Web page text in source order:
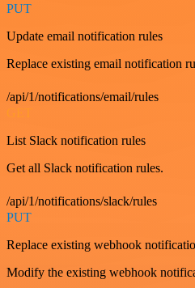
PUT
Update email notification rules
Replace existing email notification
/api/1/notifications/email/rules
GET
List Slack notification rules
Get all Slack notification rules.
/api/1/notifications/slack/rules
PUT
Replace existing webhook
Modify the existing webhook